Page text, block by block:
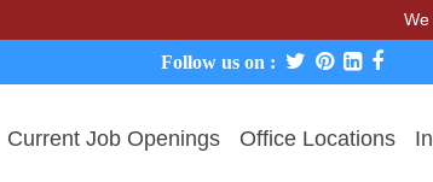
We never
Follow us on :
Current Job Openings Office Locations